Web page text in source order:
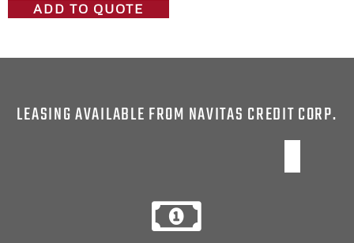
ADD TO QUOTE
LEASING AVAILABLE FROM NAVITAS CREDIT CORP.